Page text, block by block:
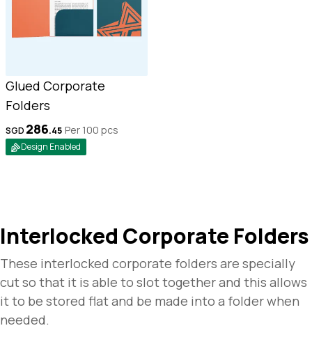
Glued Corporate
Folders
SGD 286.45 Per 100 pcs
Design Enabled
Interlocked Corporate Folders
These interlocked corporate folders are specially
cut so that it is able to slot together and this allows
it to be stored flat and be made into a folder when
needed.